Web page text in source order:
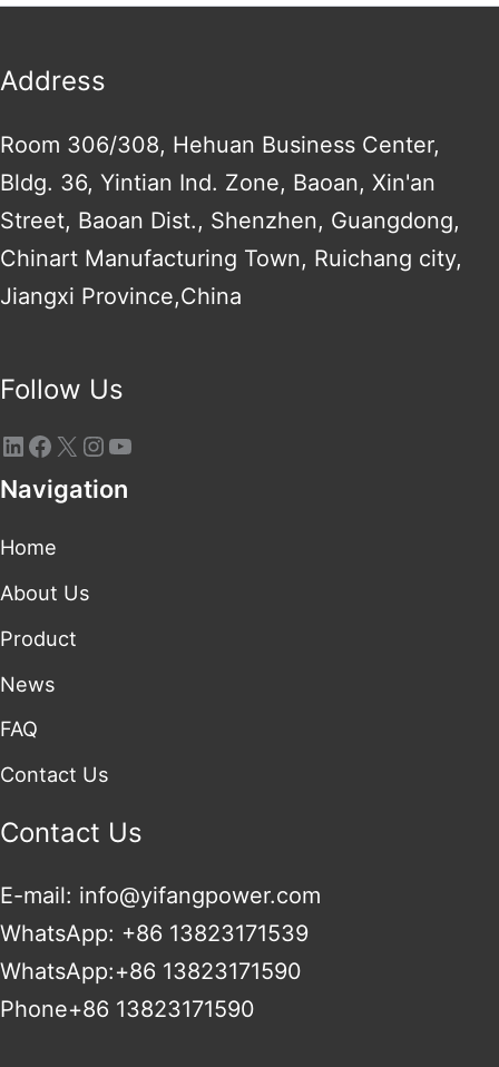
Address
Room 306/308, Hehuan Business Center,
Bldg. 36, Yintian Ind. Zone, Baoan, Xin'an
Street, Baoan Dist., Shenzhen, Guangdong,
Chinart Manufacturing Town, Ruichang city,
Jiangxi Province,China
Follow Us
Navigation
Home
About Us
Product
News
FAQ
Contact Us
Contact Us
E-mail: info@yifangpower.com
WhatsApp: +86 13823171539
WhatsApp:+86 13823171590
Phone+86 13823171590